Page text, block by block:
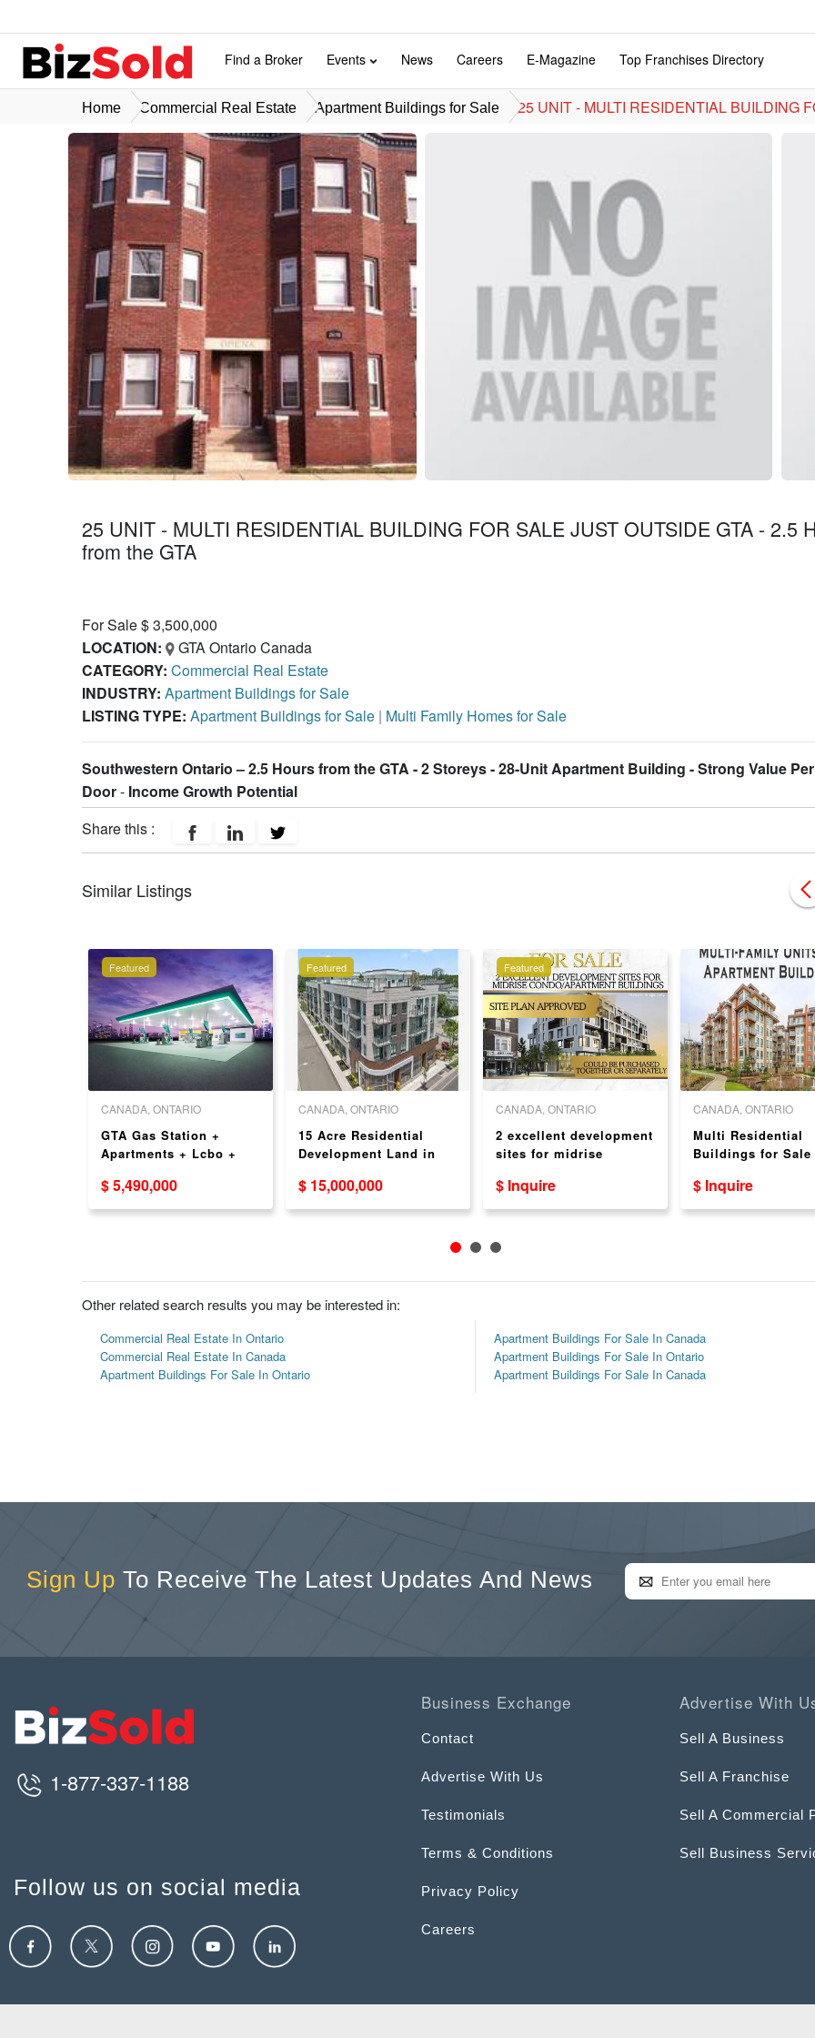
Find a Broker Events News Careers E-Magazine Top Franchises Directory
Home Commercial Real Estate Apartment Buildings for Sale 25 UNIT - MULTI RESIDENTIAL BUILDING
25 UNIT - MULTI RESIDENTIAL BUILDING FOR SALE JUST OUTSIDE GTA - 2.5
from the GTA
For Sale $ 3,500,000
LOCATION:
GTA Ontario Canada
CATEGORY: Commercial Real Estate
INDUSTRY: Apartment Buildings for Sale
LISTING TYPE: Apartment Buildings for Sale | Multi Family Homes for Sale
Southwestern Ontario – 2.5 Hours from the GTA - 2 Storeys - 28-Unit Apartment Building - Strong Value Per
Door- Income Growth Potential
Share this :
Similar Listings
Featured
CANADA, ONTARIO
GTA Gas Station +
Apartments + Lcbo +
Strong Sales
$ 5,490,000
Featured
CANADA, ONTARIO
15 Acre Residential
Development Land in
Available!
$ 15,000,000
Featured
CANADA, ONTARIO
2 excellent development
sites for midrise
buildings
$ Inquire
CANADA, ONTARIO
Multi Residential
Buildings for Sale
$ Inquire
Other related search results you may be interested in:
Commercial Real Estate In Ontario
Commercial Real Estate In Canada
Apartment Buildings For Sale In Ontario
Apartment Buildings For Sale In Canada
Apartment Buildings For Sale In Ontario
Apartment Buildings For Sale In Canada
Sign Up To Receive The Latest Updates And News
1-877-337-1188
Follow us on social media
Business Exchange
Contact
Advertise With Us
Testimonials
Terms & Conditions
Privacy Policy
Careers
Advertise With
Sell A Business
Sell A Franchise
Sell A Commercial
Sell Business